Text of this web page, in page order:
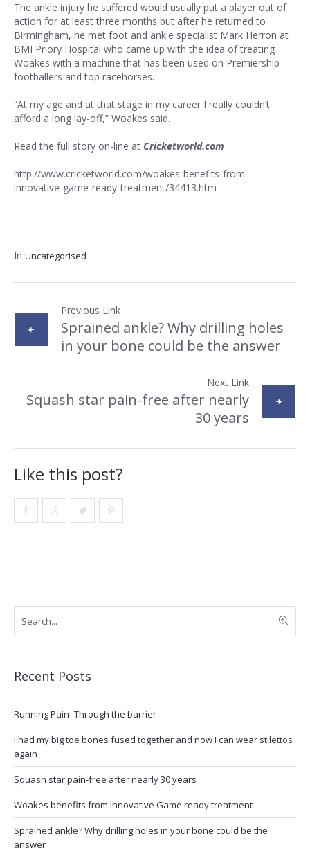
The ankle injury he suffered would usually put a player out of
action for at least three months but after he returned to
Birmingham, he met foot and ankle specialist Mark Herron at
BMI Priory Hospital who came up with the idea of treating
Woakes with a machine that has been used on Premiership
footballers and top racehorses.
“At my age and at that stage in my career I really couldn’t
afford a long lay-off,” Woakes said.
Read the full story on-line at Cricketworld.com
http://www.cricketworld.com/woakes-benefits-from-
innovative-game-ready-treatment/34413.htm
In Uncategorised
Previous Link
Sprained ankle? Why drilling holes
in your bone could be the answer
Next Link
Squash star pain-free after nearly
30 years
Like this post?
Recent Posts
Running Pain -Through the barrier
I had my big toe bones fused together and now I can wear stilettos
again
Squash star pain-free after nearly 30 years
Woakes benefits from innovative Game ready treatment
Sprained ankle? Why drilling holes in your bone could be the
answer